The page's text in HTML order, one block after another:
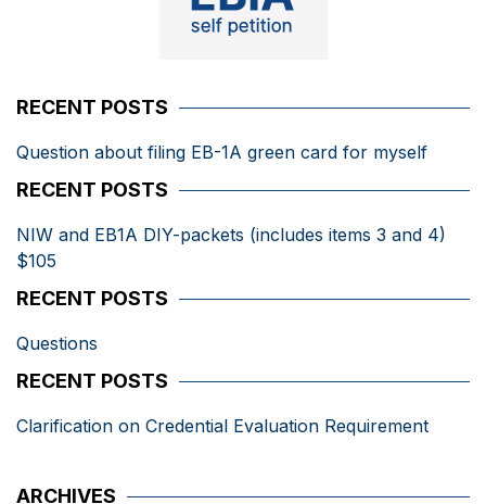
RECENT POSTS
Question about filing EB-1A green card for myself
RECENT POSTS
NIW and EB1A DIY-packets (includes items 3 and 4)
$105
RECENT POSTS
Questions
RECENT POSTS
Clarification on Credential Evaluation Requirement
ARCHIVES